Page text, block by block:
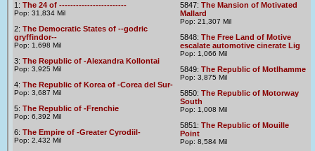
1: The 24 of ------------------------
Pop: 31,834 Mil
2: The Democratic States of --godric
gryffindor--
Pop: 1,698 Mil
3: The Republic of -Alexandra Kollontai
Pop: 3,925 Mil
4: The Republic of Korea of -Corea del Sur-
Pop: 3,687 Mil
5: The Republic of -Frenchie
Pop: 6,392 Mil
6: The Empire of -Greater Cyrodiil-
Pop: 2,432 Mil
5847: The Mansion of Motivated
Mallard
Pop: 21,307 Mil
5848: The Free Land of Motive
escalate automotive cinerate Lig
Pop: 1,066 Mil
5849: The Republic of Motlhamme
Pop: 3,875 Mil
5850: The Republic of Motorway
South
Pop: 1,008 Mil
5851: The Republic of Mouille
Point
Pop: 8,584 Mil